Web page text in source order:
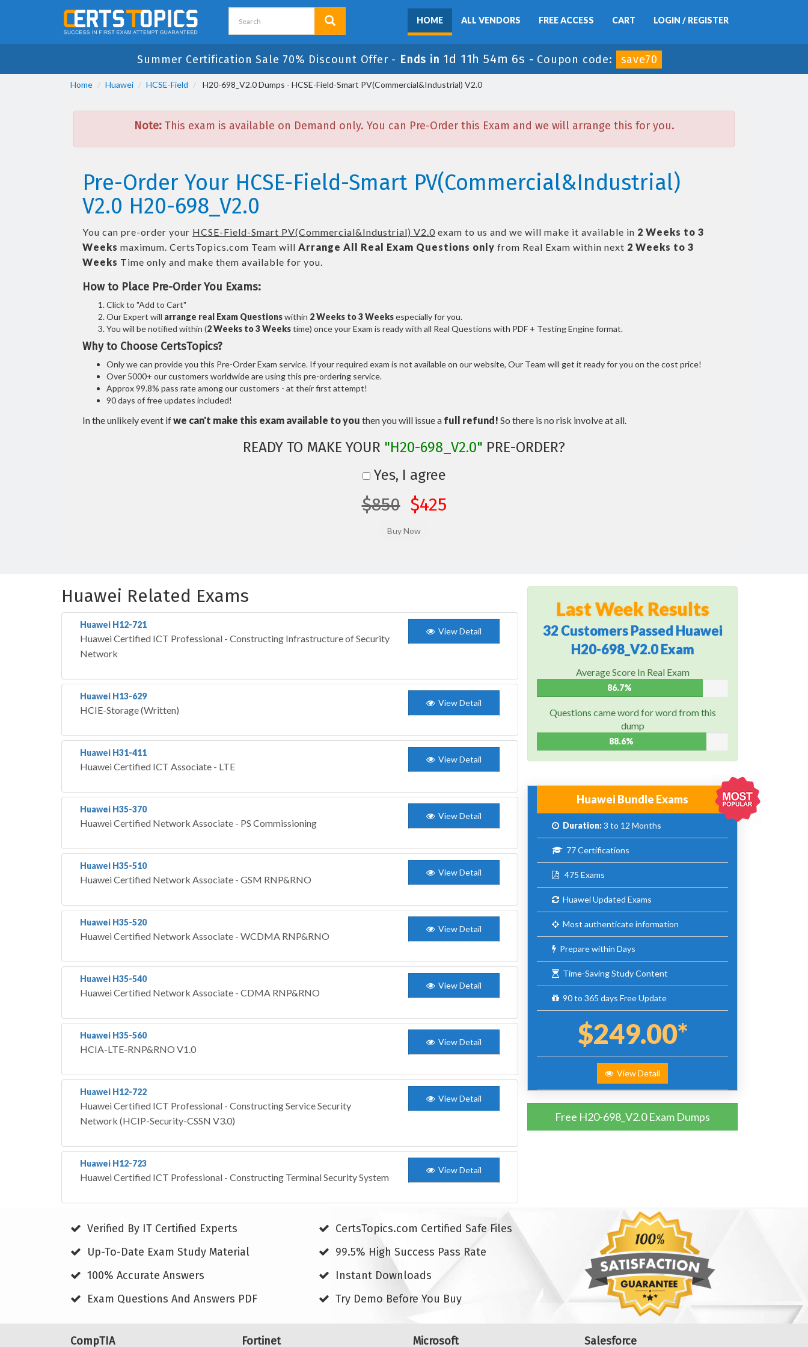
HOME ALL VENDORS FREE ACCESS CART LOGIN / REGISTER
Summer Certification Sale 70% Discount Offer - Ends in 1d 11h 54m 6s - Coupon code: save70
Home Huawei HCSE-Field H20-698_V2.0 Dumps - HCSE-Field-Smart PV(Commercial&Industrial) V2.0
Note:This exam is available on Demand only. You can Pre-Order this Exam and we will arrange this for you.
Pre-Order Your HCSE-Field-Smart PV(Commercial&Industrial)
V2.0 H20-698_V2.0
You can pre-order your HCSE-Field-Smart PV(Commercial&Industrial) V2.0 exam to us and we will make it available in 2 Weeks to 3
Weeks maximum. CertsTopics.com Team will Arrange All Real Exam Questions only from Real Exam within next 2 Weeks to 3
Weeks Time only and make them available for you.
How to Place Pre-Order You Exams:
Click to "Add to Cart"
Our Expert will arrange real Exam Questionswithin 2 Weeks to 3 Weeksespecially for you.
You will be notified within (2 Weeks to 3 Weekstime) once your Exam is ready with all Real Questions with PDF + Testing Engine format.
Why to Choose CertsTopics?
Only we can provide you this Pre-Order Exam service. If your required exam is not available on our website, Our Team will get it ready for you on the cost price!
Over 5000+ our customers worldwide are using this pre-ordering service.
Approx 99.8% pass rate among our customers - at their first attempt!
90 days of free updates included!
In the unlikely event ifwe can't make this exam available to you then you will issue a full refund! So there is no risk involve at all.
READY TO MAKE YOUR "H20-698_V2.0" PRE-ORDER?
Yes, I agree
$850 $425
Huawei Related Exams
Huawei H12-721
Huawei Certified ICT Professional - Constructing Infrastructure of Security
Network
View Detail
Huawei H13-629
HCIE-Storage (Written)
View Detail
Huawei H31-411
Huawei Certified ICT Associate - LTE
View Detail
Huawei H35-370
Huawei Certified Network Associate - PS Commissioning
View Detail
Huawei H35-510
Huawei Certified Network Associate - GSM RNP&RNO
View Detail
Huawei H35-520
Huawei Certified Network Associate - WCDMA RNP&RNO
View Detail
Huawei H35-540
Huawei Certified Network Associate - CDMA RNP&RNO
View Detail
Huawei H35-560
HCIA-LTE-RNP&RNO V1.0
View Detail
Huawei H12-722
Huawei Certified ICT Professional - Constructing Service Security
Network (HCIP-Security-CSSN V3.0)
View Detail
Huawei H12-723
Huawei Certified ICT Professional - Constructing Terminal Security System
View Detail
Last Week Results
32 Customers Passed Huawei
H20-698_V2.0 Exam
Average Score In Real Exam
86.7%
Questions came word for word from this
dump
88.6%
Huawei Bundle Exams
Duration:3 to 12 Months
77 Certifications
475 Exams
Huawei Updated Exams
Most authenticate information
Prepare within Days
Time-Saving Study Content
90 to 365 days Free Update
$249.00*
View Detail
Free H20-698_V2.0 Exam Dumps
Verified By IT Certified Experts
CertsTopics.com Certified Safe Files
Up-To-Date Exam Study Material
99.5% High Success Pass Rate
100% Accurate Answers
Instant Downloads
Exam Questions And Answers PDF
Try Demo Before You Buy
CompTIA Fortinet Microsoft Salesforce